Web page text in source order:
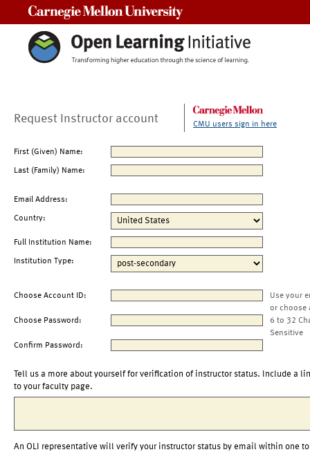
Request Instructor account CMU users sign in here
First (Given) Name:
Last (Family) Name:
Email Address:
Country:
Full Institution Name:
Institution Type:
Choose Account ID:
Use your
or choose
Choose Password:
6 to 32
Sensitive
Confirm Password:
Tell us a more about yourself for verification of instructor status. Include a
to your faculty page.
An OLI representative will verify your instructor status by email within one to